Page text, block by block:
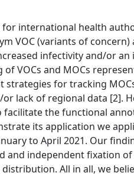
for international health
VOC (variants of
infectivity and/or an
VOCs and MOCs
strategies for tracking
lack of regional data [2].
the functional
its application we
to April 2021. Our
independent fixation of
All in all, we